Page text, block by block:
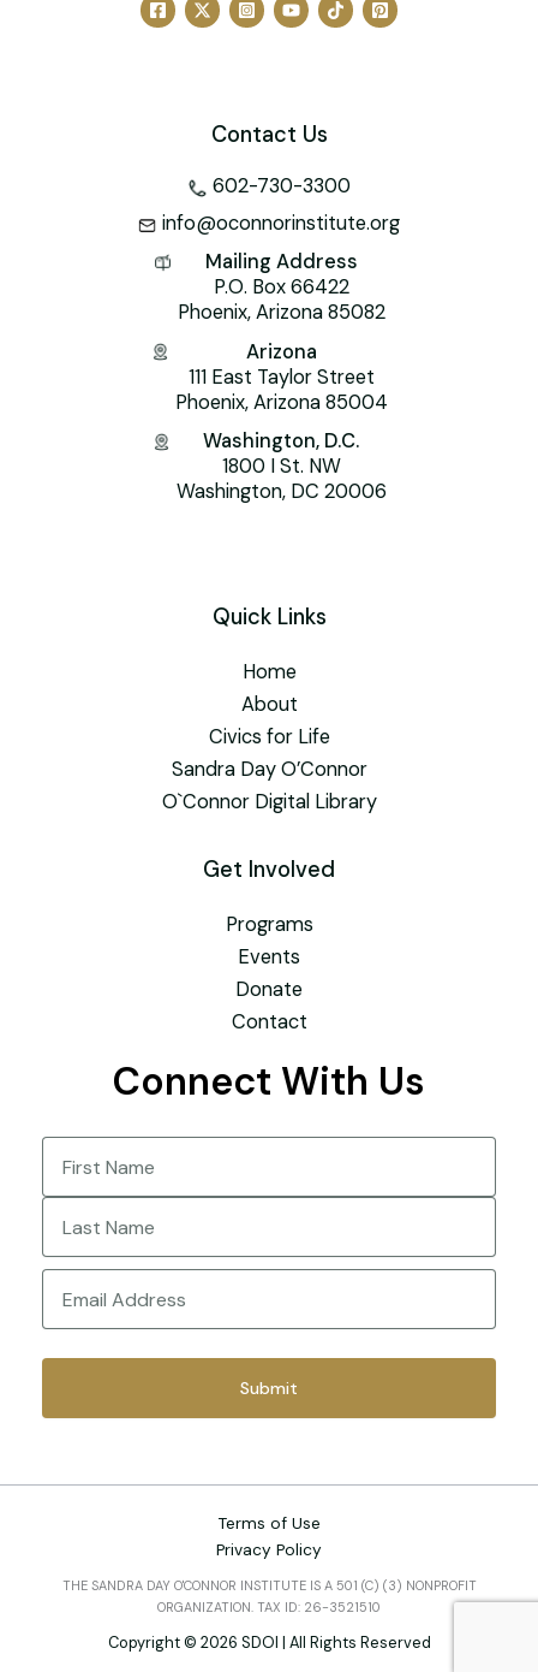
Contact Us
602-730-3300
info@oconnorinstitute.org
Mailing Address
P.O. Box 66422
Phoenix, Arizona 85082
Arizona
111 East Taylor Street
Phoenix, Arizona 85004
Washington, D.C.
1800 I St. NW
Washington, DC 20006
Quick Links
Home
About
Civics for Life
Sandra Day O’Connor
O`Connor Digital Library
Get Involved
Programs
Events
Donate
Contact
Connect With Us
Name
First
Last
Terms of Use
Privacy Policy
THE SANDRA DAY O'CONNOR INSTITUTE IS A 501 (C) (3) NONPROFIT
ORGANIZATION. TAX ID: 26-3521510
Copyright © 2026 SDOI | All Rights Reserved